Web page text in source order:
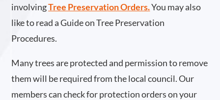
involvingTree Preservation Orders.You may also
like to read a Guide on Tree Preservation
Procedures.
Many trees are protected and permission to remove
them will be required from the local council. Our
members can check for protection orders on your